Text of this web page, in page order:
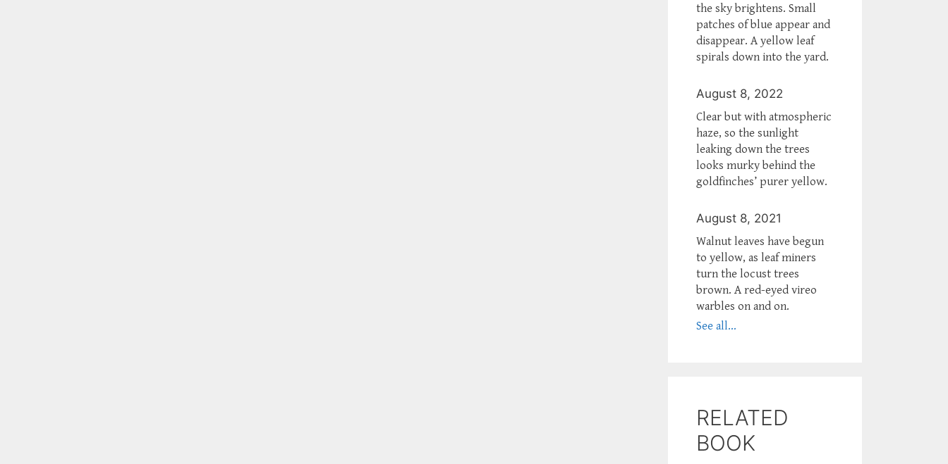
the sky brightens. Small
patches of blue appear and
disappear. A yellow leaf
spirals down into the yard.
August 8, 2022
Clear but with atmospheric
haze, so the sunlight
leaking down the trees
looks murky behind the
goldfinches’ purer yellow.
August 8, 2021
Walnut leaves have begun
to yellow, as leaf miners
turn the locust trees
brown. A red-eyed vireo
warbles on and on.
See all...
RELATED
BOOK